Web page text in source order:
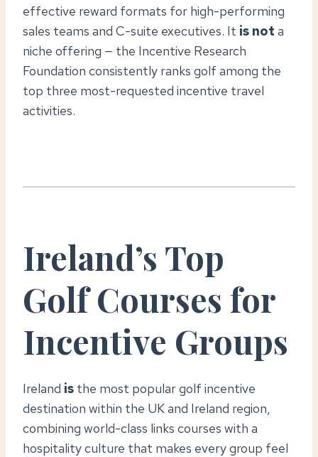
effective reward formats for high-performing
sales teams and C-suite executives. It is not a
niche offering — the Incentive Research
Foundation consistently ranks golf among the
top three most-requested incentive travel
activities.
Ireland’s Top
Golf Courses for
Incentive Groups
Ireland is the most popular golf incentive
destination within the UK and Ireland region,
combining world-class links courses with a
hospitality culture that makes every group feel